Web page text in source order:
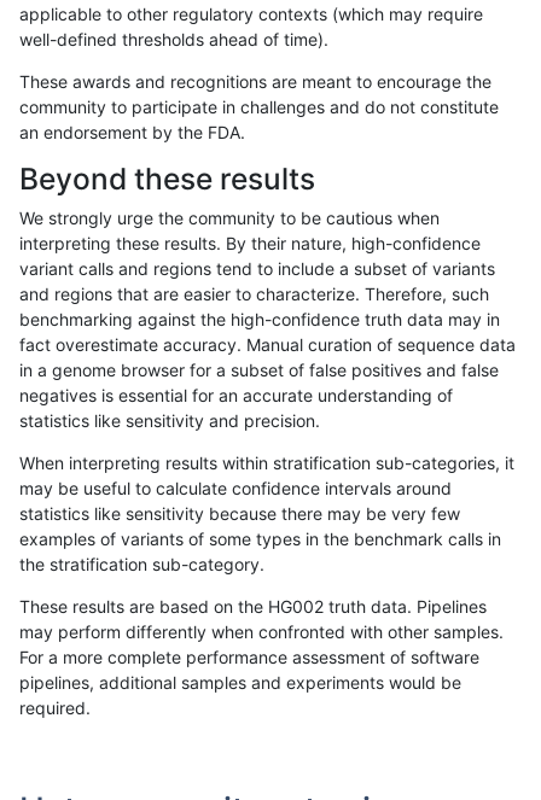
«12...262728 2930313233 34...17201721 »
ghariani-varprowl INDEL I6_15
gduggal-bwavard SNP tv HG002compoundhet
ciseli-custom SNP * map_l150_m2_e1
mlin-fermikit INDEL D1_5
rpoplin-dv42 INDEL *
egarrison-hhga INDEL D6_15
gduggal-snapvard INDEL D6_15
applicable to other regulatory contexts (which may require
well-defined thresholds ahead of time).
These awards and recognitions are meant to encourage the
community to participate in challenges and do not constitute
an endorsement by the FDA.
Beyond these results
We strongly urge the community to be cautious when
interpreting these results. By their nature, high-confidence
variant calls and regions tend to include a subset of variants
and regions that are easier to characterize. Therefore, such
benchmarking against the high-confidence truth data may in
fact overestimate accuracy. Manual curation of sequence data
in a genome browser for a subset of false positives and false
negatives is essential for an accurate understanding of
statistics like sensitivity and precision.
When interpreting results within stratification sub-categories, it
may be useful to calculate confidence intervals around
statistics like sensitivity because there may be very few
examples of variants of some types in the benchmark calls in
the stratification sub-category.
These results are based on the HG002 truth data. Pipelines
may perform differently when confronted with other samples.
For a more complete performance assessment of software
pipelines, additional samples and experiments would be
required.